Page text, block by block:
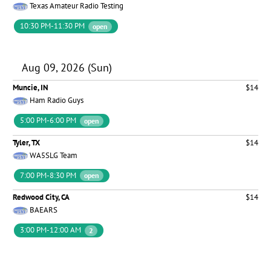
Texas Amateur Radio Testing
10:30 PM-11:30 PM
open
Aug 09, 2026 (Sun)
Muncie, IN
$14
Ham Radio Guys
5:00 PM-6:00 PM
open
Tyler, TX
$14
WA5SLG Team
7:00 PM-8:30 PM
open
Redwood City, CA
$14
BAEARS
3:00 PM-12:00 AM
2